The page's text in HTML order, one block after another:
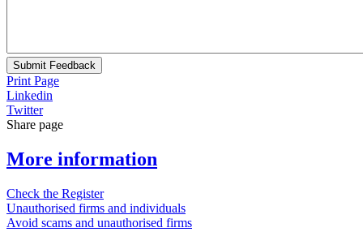
Submit Feedback
Print Page
Linkedin
Twitter
Share page
More information
Check the Register
Unauthorised firms and individuals
Avoid scams and unauthorised firms